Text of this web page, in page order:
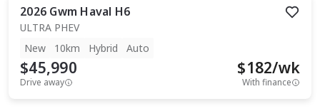
2026 Gwm Haval H6
ULTRA PHEV
New
10km Hybrid Auto
$45,990
Drive away
$182/wk
With finance